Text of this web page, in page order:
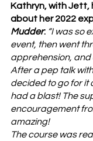
Kathryn, with Jett,
about her 2022
Mudder: “I was so
event, then went
apprehension,
After a pep talk
decided to go for it
had a blast! The
encouragement
amazing!
The course was